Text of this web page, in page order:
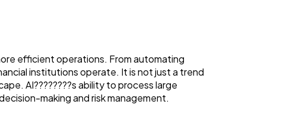
efficient operations. From automating
institutions operate. It is not just a trend
AI????????s ability to process large
making and risk management.